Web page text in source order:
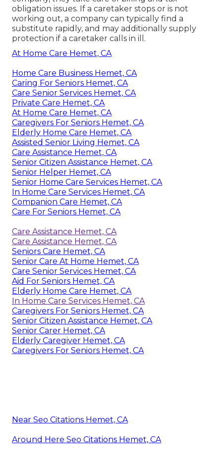
obligation issues. If a caretaker stops or is not
working out, a company can typically find a
substitute rapidly, and may additionally supply
protection if a caretaker calls in ill.
At Home Care Hemet, CA
Home Care Business Hemet, CA
Caring For Seniors Hemet, CA
Care Senior Services Hemet, CA
Private Care Hemet, CA
At Home Care Hemet, CA
Caregivers For Seniors Hemet, CA
Elderly Home Care Hemet, CA
Assisted Senior Living Hemet, CA
Care Assistance Hemet, CA
Senior Citizen Assistance Hemet, CA
Senior Helper Hemet, CA
Senior Home Care Services Hemet, CA
In Home Care Services Hemet, CA
Companion Care Hemet, CA
Care For Seniors Hemet, CA
Care Assistance Hemet, CA
Care Assistance Hemet, CA
Seniors Care Hemet, CA
Senior Care At Home Hemet, CA
Care Senior Services Hemet, CA
Aid For Seniors Hemet, CA
Elderly Home Care Hemet, CA
In Home Care Services Hemet, CA
Caregivers For Seniors Hemet, CA
Senior Citizen Assistance Hemet, CA
Senior Carer Hemet, CA
Elderly Caregiver Hemet, CA
Caregivers For Seniors Hemet, CA
Near Seo Citations Hemet, CA
Around Here Seo Citations Hemet, CA